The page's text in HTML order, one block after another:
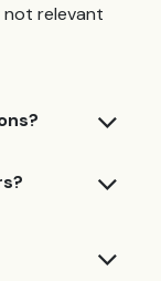
not relevant